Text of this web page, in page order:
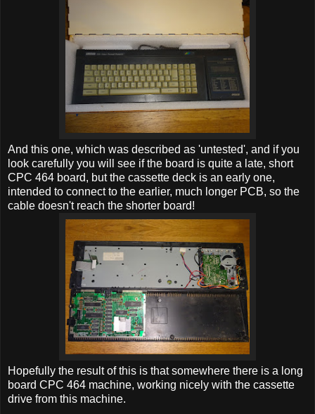
And this one, which was described as 'untested', and if you
look carefully you will see if the board is quite a late, short
CPC 464 board, but the cassette deck is an early one,
intended to connect to the earlier, much longer PCB, so the
cable doesn't reach the shorter board!
Hopefully the result of this is that somewhere there is a long
board CPC 464 machine, working nicely with the cassette
drive from this machine.